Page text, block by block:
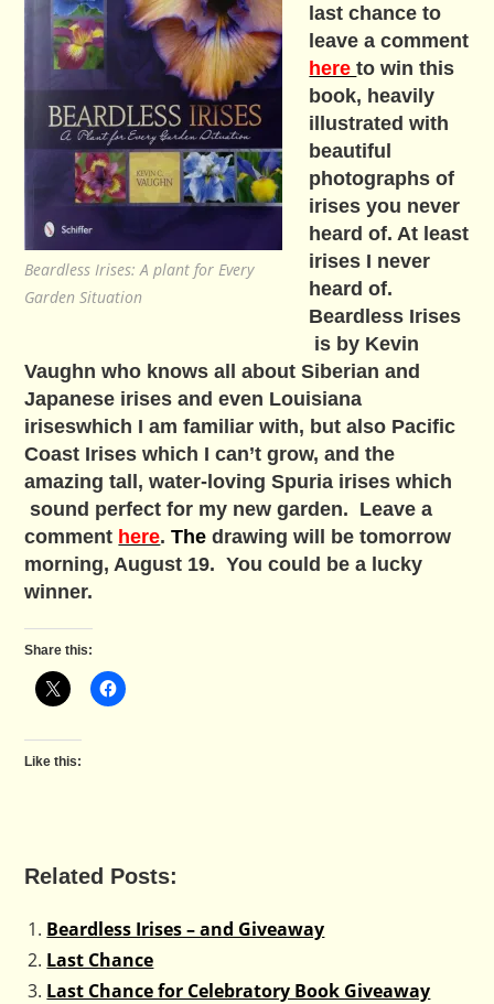
Beardless Irises: A plant for Every
Garden Situation
last chance to
leave a comment
hereto win this
book, heavily
illustrated with
beautiful
photographs of
irises you never
heard of. At least
irises I never
heard of.
Beardless Irises
is by Kevin
Vaughn who knows all about Siberian and
Japanese irises and even Louisiana
iriseswhich I am familiar with, but also Pacific
Coast Irises which I can’t grow, and the
amazing tall, water-loving Spuria irises which
sound perfect for my new garden. Leave a
comment here. The drawing will be tomorrow
morning, August 19. You could be a lucky
winner.
Share this:
Like this:
Related Posts:
Beardless Irises – and Giveaway
Last Chance
Last Chance for Celebratory Book Giveaway